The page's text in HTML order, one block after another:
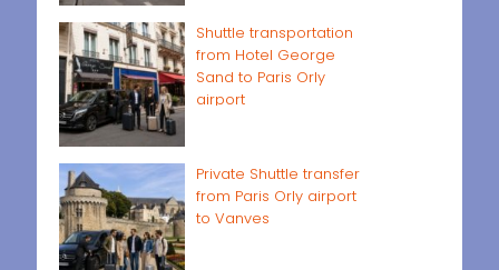
Shuttle transportation
from Hotel George
Sand to Paris Orly
airport
Private Shuttle transfer
from Paris Orly airport
to Vanves